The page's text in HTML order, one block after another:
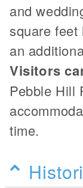
and
square feet
an
Visitors
Pebble Hill
time.